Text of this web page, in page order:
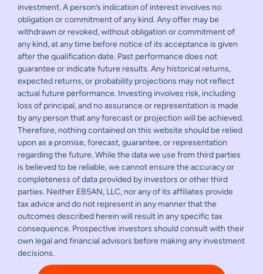
investment. A person’s indication of interest involves no
obligation or commitment of any kind. Any offer may be
withdrawn or revoked, without obligation or commitment of
any kind, at any time before notice of its acceptance is given
after the qualification date. Past performance does not
guarantee or indicate future results. Any historical returns,
expected returns, or probability projections may not reflect
actual future performance. Investing involves risk, including
loss of principal, and no assurance or representation is made
by any person that any forecast or projection will be achieved.
Therefore, nothing contained on this website should be relied
upon as a promise, forecast, guarantee, or representation
regarding the future. While the data we use from third parties
is believed to be reliable, we cannot ensure the accuracy or
completeness of data provided by investors or other third
parties. Neither EB5AN, LLC, nor any of its affiliates provide
tax advice and do not represent in any manner that the
outcomes described herein will result in any specific tax
consequence. Prospective investors should consult with their
own legal and financial advisors before making any investment
decisions.